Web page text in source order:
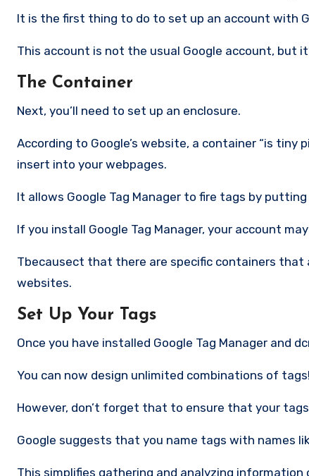
It is the first thing to do to set up an account with
This account is not the usual Google account, but
The Container
Next, you’ll need to set up an enclosure.
According to Google’s website, a container “is
insert into your webpages.
It allows Google Tag Manager to fire tags by putting
If you install Google Tag Manager, your account
Tbecausect that there are specific containers that
websites.
Set Up Your Tags
Once you have installed Google Tag Manager and
You can now design unlimited combinations of tags!
However, don’t forget that to ensure that your
Google suggests that you name tags with names
This simplifies gathering and analyzing